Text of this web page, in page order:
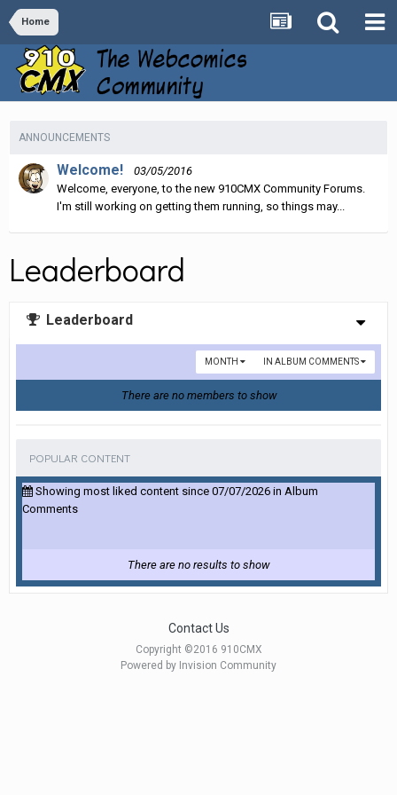
Home
ANNOUNCEMENTS
Welcome!
03/05/2016
Welcome, everyone, to the new 910CMX Community Forums.
I'm still working on getting them running, so things may...
Leaderboard
Leaderboard
IN ALBUM COMMENTS
MONTH
There are no members to show
POPULAR CONTENT
Showing most liked content since 07/07/2026 in Album
Comments
There are no results to show
Contact Us
Copyright ©2016 910CMX
Powered by Invision Community